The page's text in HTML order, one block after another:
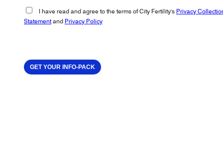
I have read and agree to the terms of City Fertility's Privacy
Statementand Privacy Policy